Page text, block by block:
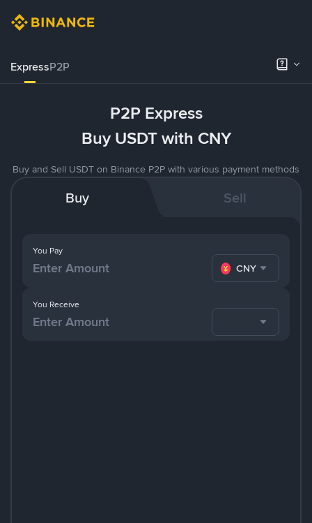
ExpressP2P
P2P Express
Buy USDT with CNY
Buy and Sell USDT on Binance P2P with various payment methods
Buy Sell
You Pay
CNY
You Receive